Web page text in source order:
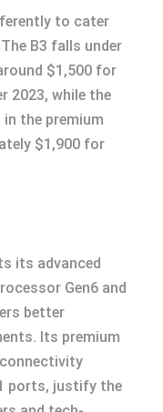
to cater
B3 falls under
$1,500 for
2023, while the
in the premium
$1,900 for
its advanced
Gen6 and
better
Its premium
ports, justify the